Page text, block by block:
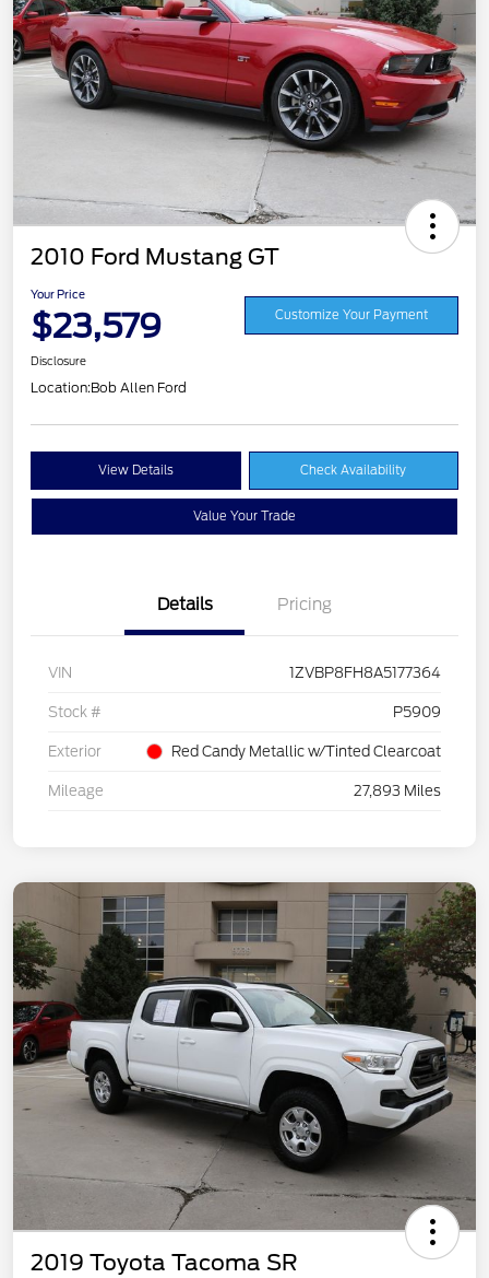
2010 Ford Mustang GT
Your Price
$23,579 Customize Your Payment
Disclosure
Location:Bob Allen Ford
View Details Check Availability
Value Your Trade
Details Pricing
VIN 1ZVBP8FH8A5177364
Stock # P5909
Exterior Red Candy Metallic w/Tinted Clearcoat
Mileage 27,893 Miles
2019 Toyota Tacoma SR